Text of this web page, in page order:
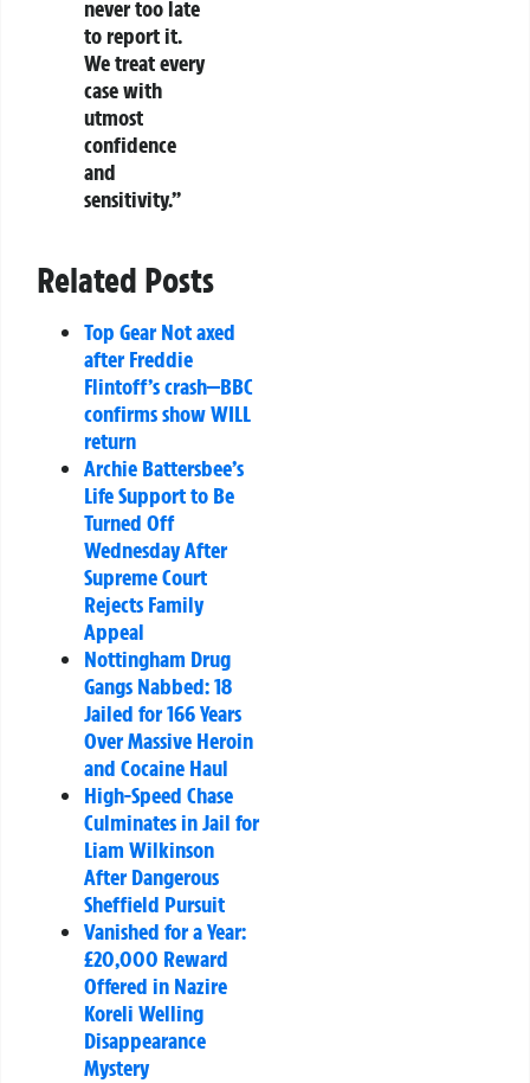
never too late
to report it.
We treat every
case with
utmost
confidence
and
sensitivity.”
Related Posts
Top Gear Not axed
after Freddie
Flintoff’s crash—BBC
confirms show WILL
return
Archie Battersbee’s
Life Support to Be
Turned Off
Wednesday After
Supreme Court
Rejects Family
Appeal
Nottingham Drug
Gangs Nabbed: 18
Jailed for 166 Years
Over Massive Heroin
and Cocaine Haul
High-Speed Chase
Culminates in Jail for
Liam Wilkinson
After Dangerous
Sheffield Pursuit
Vanished for a Year:
£20,000 Reward
Offered in Nazire
Koreli Welling
Disappearance
Mystery